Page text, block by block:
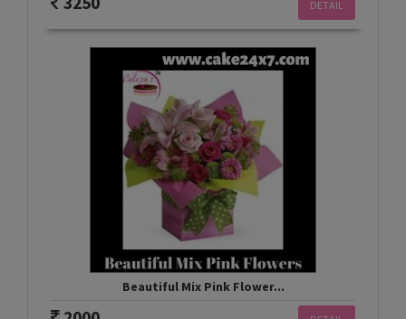
DETAIL
Beautiful Mix Pink Flower...